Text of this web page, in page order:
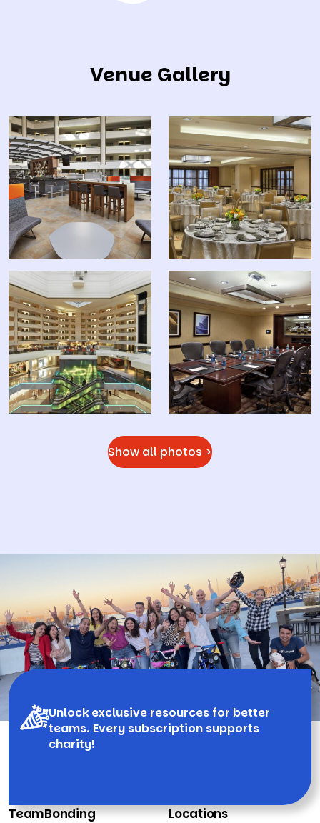
Venue Gallery
Show all photos >
Unlock exclusive resources for better
teams. Every subscription supports
charity!
TeamBonding Locations